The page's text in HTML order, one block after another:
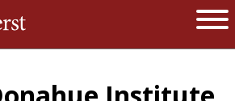
The University of Massachusetts